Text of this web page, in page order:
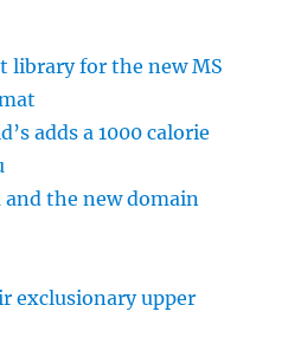
library for the new MS
adds a 1000 calorie
and the new domain
exclusionary upper